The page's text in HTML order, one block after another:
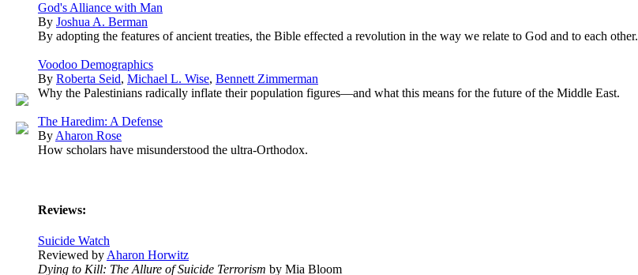
God's Alliance with Man
By Joshua A. Berman
By adopting the features of ancient treaties, the Bible effected a revolution in the way we relate to God and to each other.
Voodoo Demographics
By Roberta Seid, Michael L. Wise, Bennett Zimmerman
Why the Palestinians radically inflate their population figures—and what this means for the future of the Middle East.
The Haredim: A Defense
ByAharon Rose
How scholars have misunderstood the ultra-Orthodox.
Reviews:
Suicide Watch
Reviewed by Aharon Horwitz
Dying to Kill: The Allure of Suicide Terrorism by Mia Bloom